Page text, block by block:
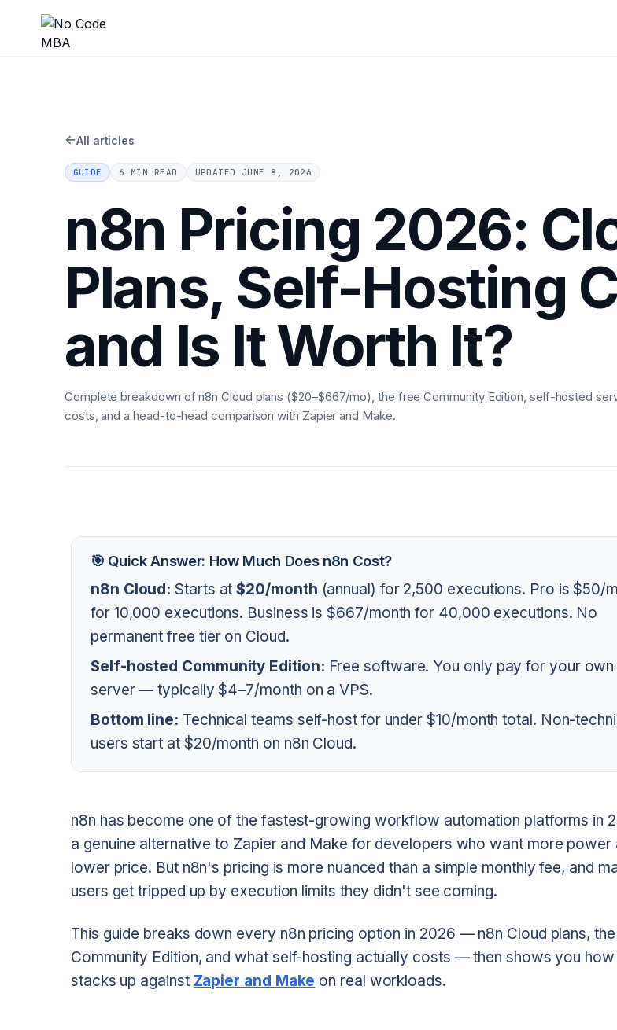
←All articles
GUIDE 6 MIN READ UPDATED JUNE 8, 2026
n8n Pricing 2026:
Plans, Self-Hosting
and Is It Worth It?
Complete breakdown of n8n Cloud plans ($20–$667/mo), the free Community Edition, self-hosted
costs, and a head-to-head comparison with Zapier and Make.
🎯 Quick Answer: How Much Does n8n Cost?
n8n Cloud: Starts at$20/month (annual) for 2,500 executions. Pro is $50/
for 10,000 executions. Business is $667/month for 40,000 executions. No
permanent free tier on Cloud.
Self-hosted Community Edition: Free software. You only pay for your own
server — typically $4–7/month on a VPS.
Bottom line: Technical teams self-host for under $10/month total. Non-
users start at $20/month on n8n Cloud.
n8n has become one of the fastest-growing workflow automation platforms in
a genuine alternative to Zapier and Make for developers who want more power
lower price. But n8n's pricing is more nuanced than a simple monthly fee, and
users get tripped up by execution limits they didn't see coming.
This guide breaks down every n8n pricing option in 2026 — n8n Cloud plans,
Community Edition, and what self-hosting actually costs — then shows you how
stacks up against Zapier and Make on real workloads.